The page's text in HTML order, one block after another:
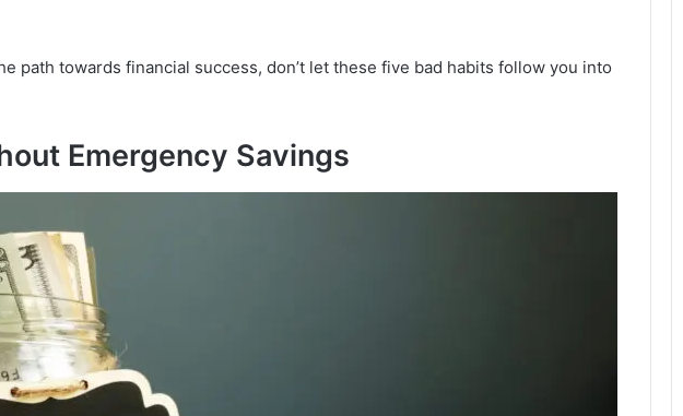
path towards financial success, don’t let these five bad habits follow you into
Emergency Savings